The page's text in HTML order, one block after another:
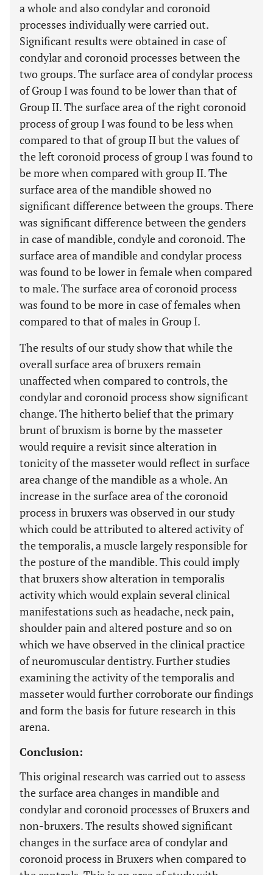
a whole and also condylar and coronoid
processes individually were carried out.
Significant results were obtained in case of
condylar and coronoid processes between the
two groups. The surface area of condylar process
of Group I was found to be lower than that of
Group II. The surface area of the right coronoid
process of group I was found to be less when
compared to that of group II but the values of
the left coronoid process of group I was found to
be more when compared with group II. The
surface area of the mandible showed no
significant difference between the groups. There
was significant difference between the genders
in case of mandible, condyle and coronoid. The
surface area of mandible and condylar process
was found to be lower in female when compared
to male. The surface area of coronoid process
was found to be more in case of females when
compared to that of males in Group I.
The results of our study show that while the
overall surface area of bruxers remain
unaffected when compared to controls, the
condylar and coronoid process show significant
change. The hitherto belief that the primary
brunt of bruxism is borne by the masseter
would require a revisit since alteration in
tonicity of the masseter would reflect in surface
area change of the mandible as a whole. An
increase in the surface area of the coronoid
process in bruxers was observed in our study
which could be attributed to altered activity of
the temporalis, a muscle largely responsible for
the posture of the mandible. This could imply
that bruxers show alteration in temporalis
activity which would explain several clinical
manifestations such as headache, neck pain,
shoulder pain and altered posture and so on
which we have observed in the clinical practice
of neuromuscular dentistry. Further studies
examining the activity of the temporalis and
masseter would further corroborate our findings
and form the basis for future research in this
arena.
Conclusion:
This original research was carried out to assess
the surface area changes in mandible and
condylar and coronoid processes of Bruxers and
non-bruxers. The results showed significant
changes in the surface area of condylar and
coronoid process in Bruxers when compared to